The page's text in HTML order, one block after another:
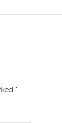
*